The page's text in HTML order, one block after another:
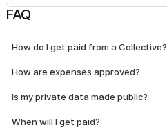
FAQ
How do I get paid from a Collective?
How are expenses approved?
Is my private data made public?
When will I get paid?